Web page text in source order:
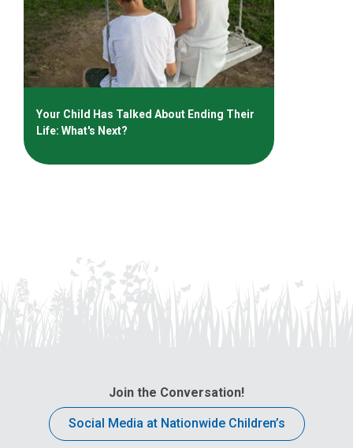
Your Child Has Talked About Ending Their
Life: What's Next?
Join the Conversation!
Social Media at Nationwide Children’s